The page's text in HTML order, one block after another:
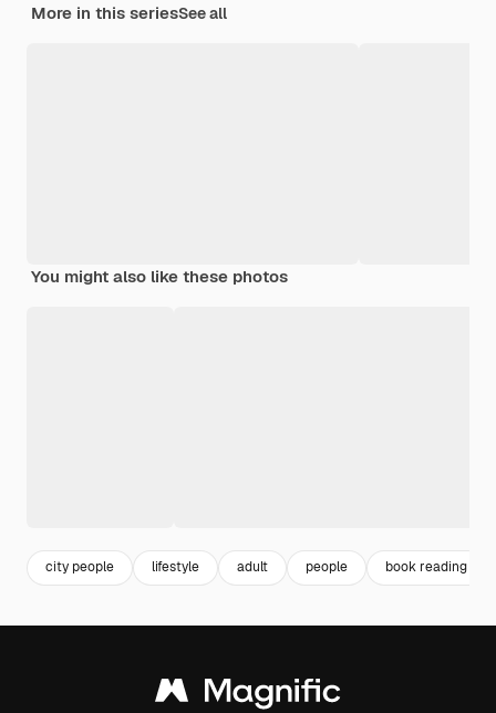
More in this seriesSee all
You might also like these photos
city people lifestyle adult people book reading